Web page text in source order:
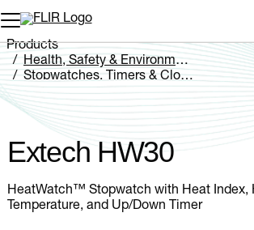
Unread messages
Remove
Add to cart
Added to cart
Products
Health, Safety & Environmental
Stopwatches, Timers & Clocks
Extech HW30
Extech HW30
HeatWatch™ Stopwatch with Heat Index,
Temperature, and Up/Down Timer